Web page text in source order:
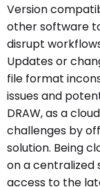
Version
other software
disrupt
Updates or
file format
issues and
DRAW, as a
challenges by
solution. Being
on a centralized
access to the